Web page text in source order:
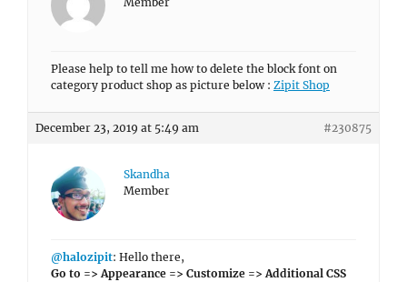
Please help to tell me how to delete the block font on
category product shop as picture below : Zipit Shop
December 23, 2019 at 5:49 am #230875
Skandha
Member
@halozipit: Hello there,
Go to => Appearance => Customize => Additional CSS